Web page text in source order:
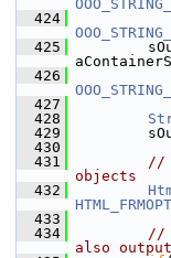
  424
  425
  426
  427
  428
  429
  430
  431
//
objects
  432
  433
  434
//
also